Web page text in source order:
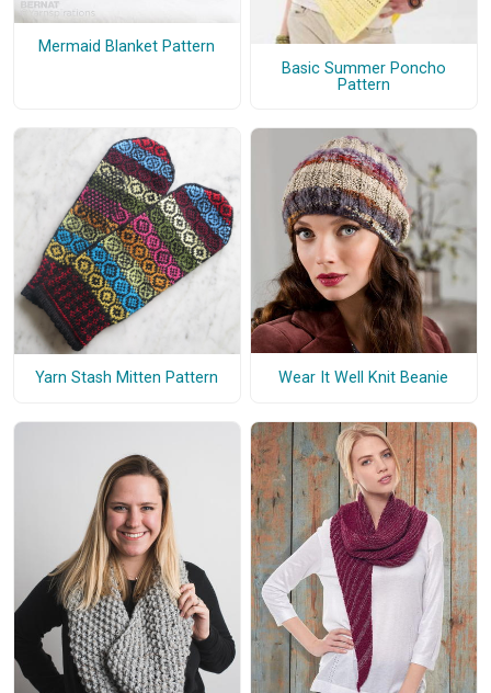
Mermaid Blanket Pattern
Basic Summer Poncho
Pattern
Yarn Stash Mitten Pattern Wear It Well Knit Beanie